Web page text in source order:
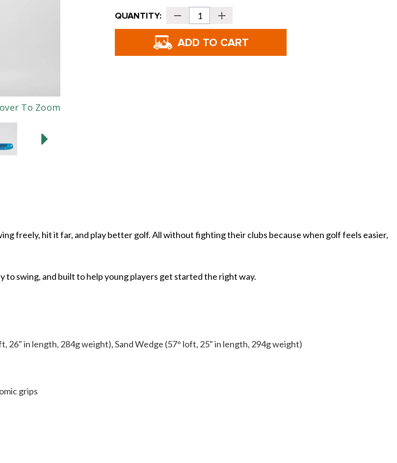
To Zoom
Current
Stock:
QUANTITY: Decrease
Quantity
of
Golf
6-
Increase
Quantity
of
Golf
6-
freely, hit it far, and play better golf. All without fighting their clubs because when golf feels easier,
to swing, and built to help young players get started the right way.
26" in length, 284g weight), Sand Wedge (57° loft, 25" in length, 294g weight)
grips